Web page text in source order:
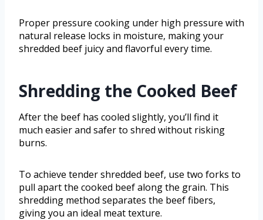
Proper pressure cooking under high pressure with
natural release locks in moisture, making your
shredded beef juicy and flavorful every time.
Shredding the Cooked Beef
After the beef has cooled slightly, you’ll find it
much easier and safer to shred without risking
burns.
To achieve tender shredded beef, use two forks to
pull apart the cooked beef along the grain. This
shredding method separates the beef fibers,
giving you an ideal meat texture.